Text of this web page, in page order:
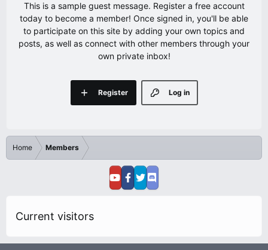
This is a sample guest message. Register a free account
today to become a member! Once signed in, you'll be able
to participate on this site by adding your own topics and
posts, as well as connect with other members through your
own private inbox!
Log in
Register
Home Members
Current visitors